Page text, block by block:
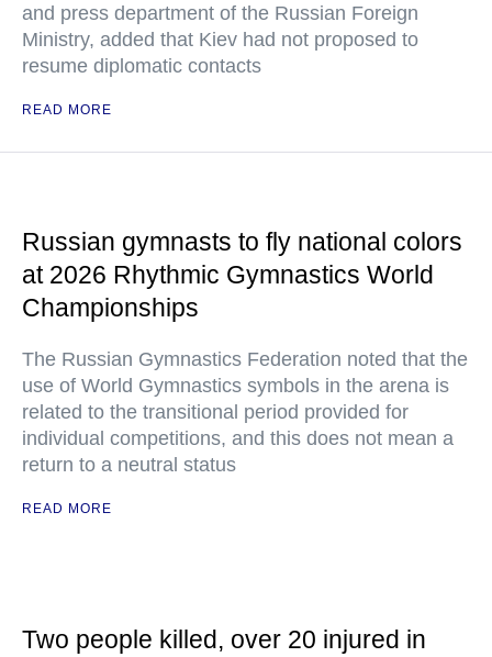
and press department of the Russian Foreign
Ministry, added that Kiev had not proposed to
resume diplomatic contacts
READ MORE
Russian gymnasts to fly national colors
at 2026 Rhythmic Gymnastics World
Championships
The Russian Gymnastics Federation noted that the
use of World Gymnastics symbols in the arena is
related to the transitional period provided for
individual competitions, and this does not mean a
return to a neutral status
READ MORE
Two people killed, over 20 injured in